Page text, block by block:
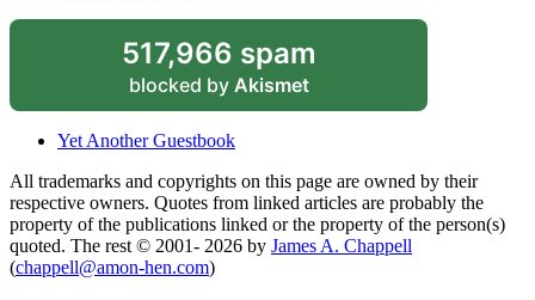
517,966 spam
blocked by Akismet
Yet Another Guestbook
All trademarks and copyrights on this page are owned by their
respective owners. Quotes from linked articles are probably the
property of the publications linked or the property of the person(s)
quoted. The rest © 2001- 2026 by James A. Chappell
(chappell@amon-hen.com)